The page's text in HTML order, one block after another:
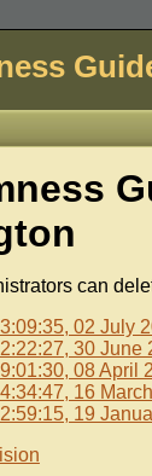
can
02 July
30 June
08 April
16
19